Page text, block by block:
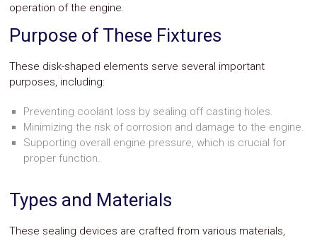
operation of the engine.
Purpose of These Fixtures
These disk-shaped elements serve several important
purposes, including:
Preventing coolant loss by sealing off casting holes.
Minimizing the risk of corrosion and damage to the engine.
Supporting overall engine pressure, which is crucial for
proper function.
Types and Materials
These sealing devices are crafted from various materials,